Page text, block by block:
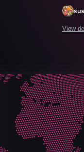
to reveal a fruit
chairs, with a food stall
display case in a
View
meats